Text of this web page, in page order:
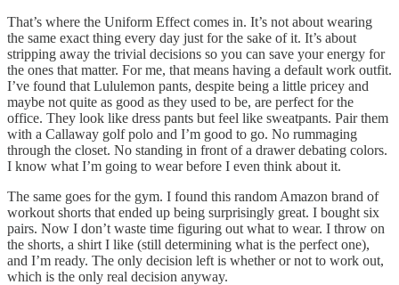
That’s where the Uniform Effect comes in. It’s not about wearing
the same exact thing every day just for the sake of it. It’s about
stripping away the trivial decisions so you can save your energy for
the ones that matter. For me, that means having a default work outfit.
I’ve found that Lululemon pants, despite being a little pricey and
maybe not quite as good as they used to be, are perfect for the
office. They look like dress pants but feel like sweatpants. Pair them
with a Callaway golf polo and I’m good to go. No rummaging
through the closet. No standing in front of a drawer debating colors.
I know what I’m going to wear before I even think about it.
The same goes for the gym. I found this random Amazon brand of
workout shorts that ended up being surprisingly great. I bought six
pairs. Now I don’t waste time figuring out what to wear. I throw on
the shorts, a shirt I like (still determining what is the perfect one),
and I’m ready. The only decision left is whether or not to work out,
which is the only real decision anyway.